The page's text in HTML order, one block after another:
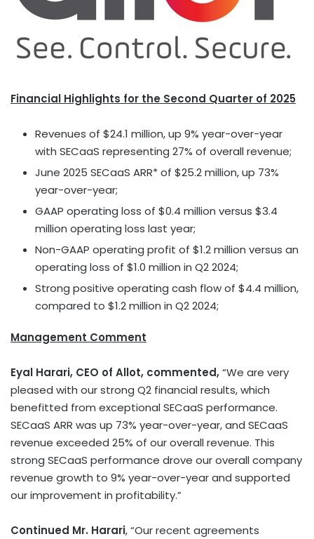
Financial Highlights for the Second Quarter of 2025
Revenues of $24.1 million, up 9% year-over-year
with SECaaS representing 27% of overall revenue;
June 2025 SECaaS ARR* of $25.2 million, up 73%
year-over-year;
GAAP operating loss of $0.4 million versus $3.4
million operating loss last year;
Non-GAAP operating profit of $1.2 million versus an
operating loss of $1.0 million in Q2 2024;
Strong positive operating cash flow of $4.4 million,
compared to $1.2 million in Q2 2024;
Management Comment
Eyal Harari, CEO of Allot, commented,“We are very
pleased with our strong Q2 financial results, which
benefitted from exceptional SECaaS performance.
SECaaS ARR was up 73% year-over-year, and SECaaS
revenue exceeded 25% of our overall revenue. This
strong SECaaS performance drove our overall company
revenue growth to 9% year-over-year and supported
our improvement in profitability.”
Continued Mr. Harari, “Our recent agreements